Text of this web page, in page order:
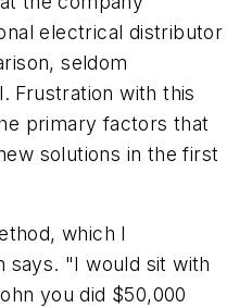
electrical distributor
seldom
Frustration with this
primary factors that
solutions in the first
which I
says. "I would sit with
you did $50,000